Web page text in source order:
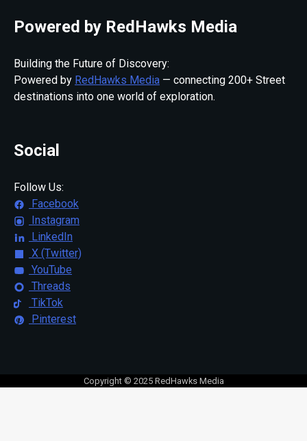
Powered by RedHawks Media
Building the Future of Discovery:
Powered by RedHawks Media — connecting 200+ Street
destinations into one world of exploration.
Social
Follow Us:
Facebook
Instagram
LinkedIn
X (Twitter)
YouTube
Threads
TikTok
Pinterest
Copyright © 2025 RedHawks Media